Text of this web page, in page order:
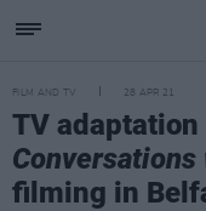
FILM AND TV 28 APR 21
TV adaptation
filming in